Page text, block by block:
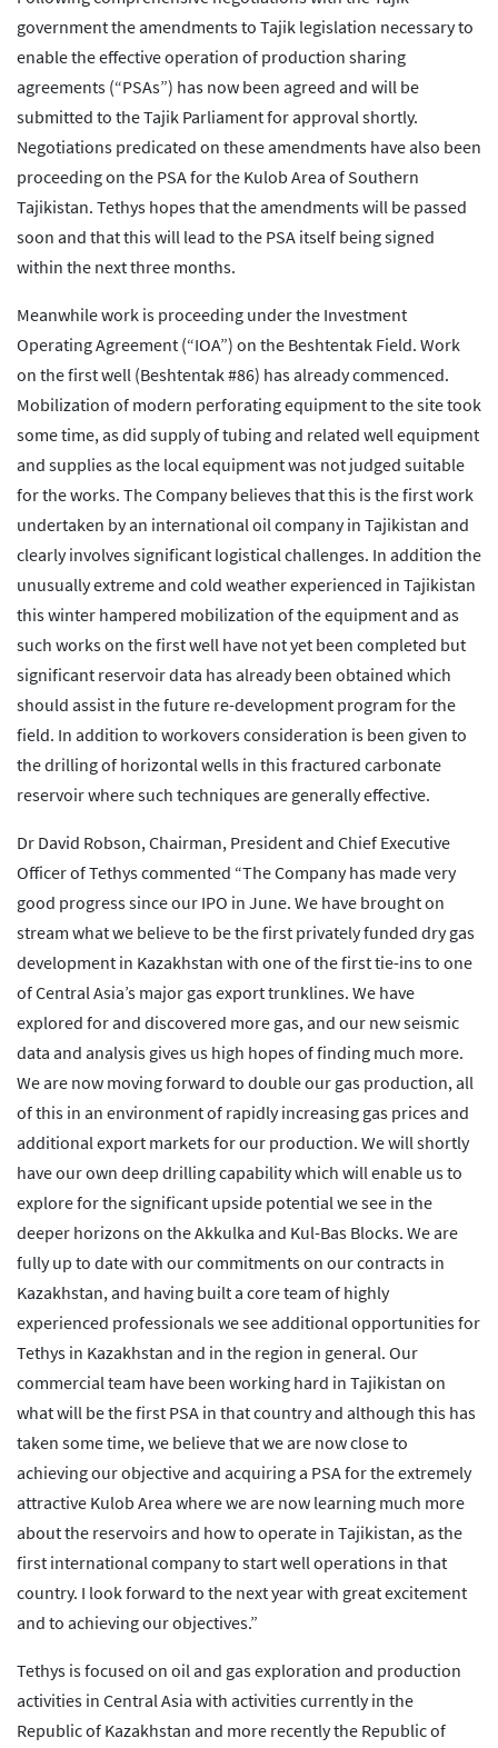
government the amendments to Tajik legislation necessary to
enable the effective operation of production sharing
agreements (“PSAs”) has now been agreed and will be
submitted to the Tajik Parliament for approval shortly.
Negotiations predicated on these amendments have also been
proceeding on the PSA for the Kulob Area of Southern
Tajikistan. Tethys hopes that the amendments will be passed
soon and that this will lead to the PSA itself being signed
within the next three months.
Meanwhile work is proceeding under the Investment
Operating Agreement (“IOA”) on the Beshtentak Field. Work
on the first well (Beshtentak #86) has already commenced.
Mobilization of modern perforating equipment to the site took
some time, as did supply of tubing and related well equipment
and supplies as the local equipment was not judged suitable
for the works. The Company believes that this is the first work
undertaken by an international oil company in Tajikistan and
clearly involves significant logistical challenges. In addition the
unusually extreme and cold weather experienced in Tajikistan
this winter hampered mobilization of the equipment and as
such works on the first well have not yet been completed but
significant reservoir data has already been obtained which
should assist in the future re-development program for the
field. In addition to workovers consideration is been given to
the drilling of horizontal wells in this fractured carbonate
reservoir where such techniques are generally effective.
Dr David Robson, Chairman, President and Chief Executive
Officer of Tethys commented “The Company has made very
good progress since our IPO in June. We have brought on
stream what we believe to be the first privately funded dry gas
development in Kazakhstan with one of the first tie-ins to one
of Central Asia’s major gas export trunklines. We have
explored for and discovered more gas, and our new seismic
data and analysis gives us high hopes of finding much more.
We are now moving forward to double our gas production, all
of this in an environment of rapidly increasing gas prices and
additional export markets for our production. We will shortly
have our own deep drilling capability which will enable us to
explore for the significant upside potential we see in the
deeper horizons on the Akkulka and Kul-Bas Blocks. We are
fully up to date with our commitments on our contracts in
Kazakhstan, and having built a core team of highly
experienced professionals we see additional opportunities for
Tethys in Kazakhstan and in the region in general. Our
commercial team have been working hard in Tajikistan on
what will be the first PSA in that country and although this has
taken some time, we believe that we are now close to
achieving our objective and acquiring a PSA for the extremely
attractive Kulob Area where we are now learning much more
about the reservoirs and how to operate in Tajikistan, as the
first international company to start well operations in that
country. I look forward to the next year with great excitement
and to achieving our objectives.”
Tethys is focused on oil and gas exploration and production
activities in Central Asia with activities currently in the
Republic of Kazakhstan and more recently the Republic of